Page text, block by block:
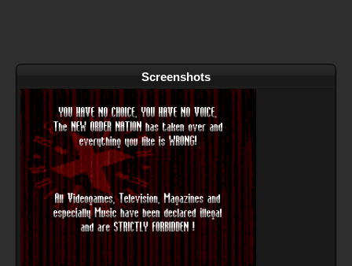
Screenshots